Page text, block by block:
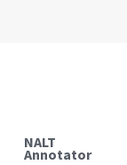
NALT
Annotator